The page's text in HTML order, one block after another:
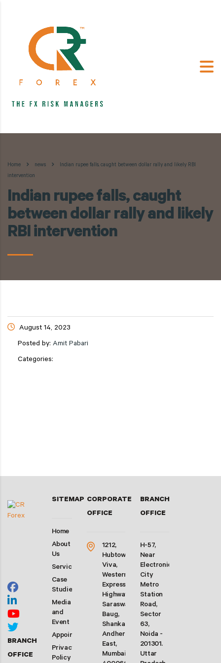
Home news
Indian rupee falls, caught between dollar rally and likely RBI
intervention
Indian rupee falls, caught
between dollar rally and likely
RBI intervention
August 14, 2023
Posted by: Amit Pabari
Categories:
BRANCH
OFFICE
SITEMAP
Home
About
Us
Services
Case
Studies
Media
and
Event
Appointment
Privacy
Policy
CORPORATE
OFFICE
1212,
Hubtown
Viva,
Western
Express
Highway,
Saraswati
Baug,
Shankarwadi,
Andheri
East,
Mumbai-
BRANCH
OFFICE
H-57,
Near
Electronic
City
Metro
Station
Road,
Sector
63,
Noida -
201301.
Uttar